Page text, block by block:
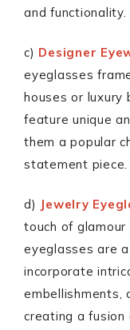
and functionality.
c) Designer
eyeglasses
houses or luxury
feature unique
them a popular
statement piece.
d) Jewelry
touch of
eyeglasses are
incorporate
embellishments,
creating a fusion